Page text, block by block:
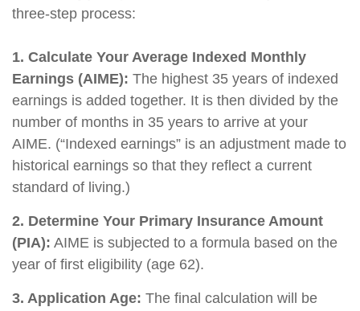
three-step process:
1. Calculate Your Average Indexed Monthly
Earnings (AIME): The highest 35 years of indexed
earnings is added together. It is then divided by the
number of months in 35 years to arrive at your
AIME. (“Indexed earnings” is an adjustment made to
historical earnings so that they reflect a current
standard of living.)
2. Determine Your Primary Insurance Amount
(PIA): AIME is subjected to a formula based on the
year of first eligibility (age 62).
3. Application Age: The final calculation will be